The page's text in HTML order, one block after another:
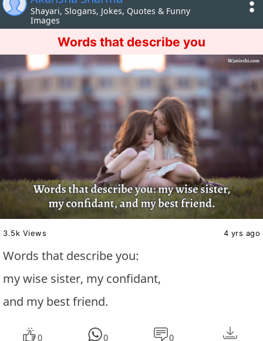
Shayari, Slogans, Jokes, Quotes & Funny
Images
Words that describe you
3.5k Views 4 yrs ago
Words that describe you:
my wise sister, my confidant,
and my best friend.
0 0 0